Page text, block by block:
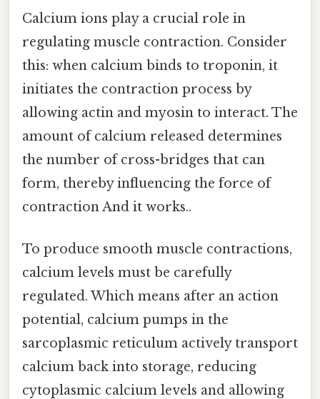
Calcium ions play a crucial role in
regulating muscle contraction. Consider
this: when calcium binds to troponin, it
initiates the contraction process by
allowing actin and myosin to interact. The
amount of calcium released determines
the number of cross-bridges that can
form, thereby influencing the force of
contraction And it works..
To produce smooth muscle contractions,
calcium levels must be carefully
regulated. Which means after an action
potential, calcium pumps in the
sarcoplasmic reticulum actively transport
calcium back into storage, reducing
cytoplasmic calcium levels and allowing